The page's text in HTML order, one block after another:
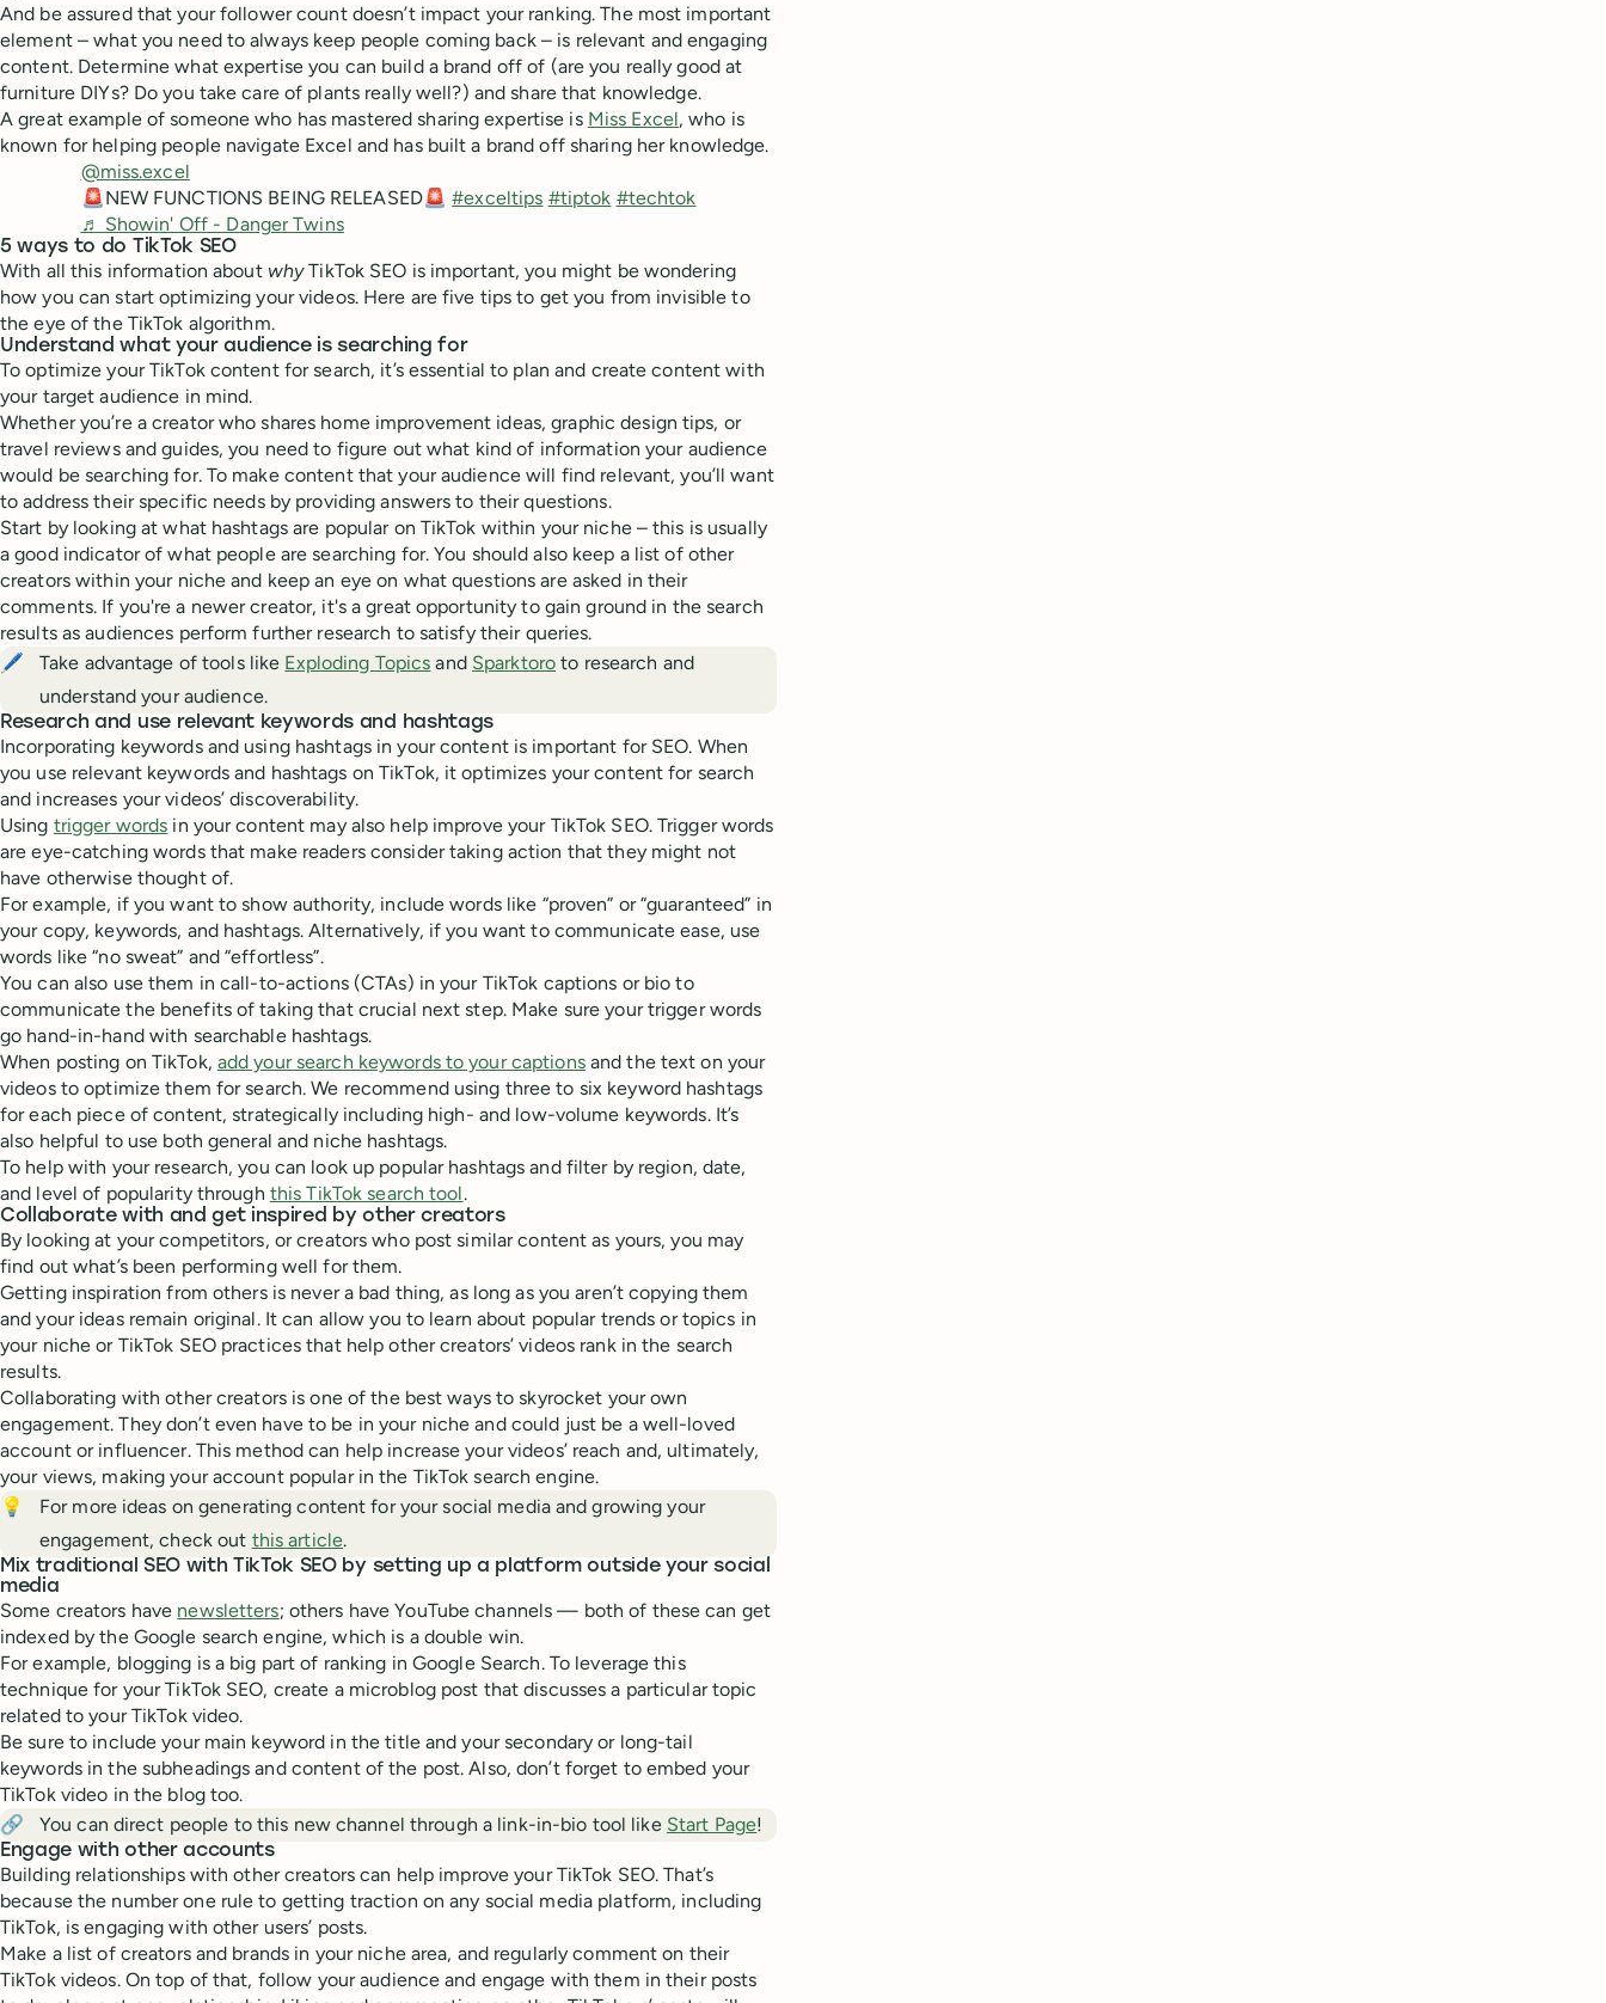
And be assured that your follower count doesn’t impact your ranking. The most important
element – what you need to always keep people coming back – is relevant and engaging
content. Determine what expertise you can build a brand off of (are you really good at
furniture DIYs? Do you take care of plants really well?) and share that knowledge.
A great example of someone who has mastered sharing expertise is Miss Excel, who is
known for helping people navigate Excel and has built a brand off sharing her knowledge.
@miss.excel
🚨NEW FUNCTIONS BEING RELEASED🚨#exceltips #tiptok #techtok
♬ Showin' Off - Danger Twins
5 ways to do TikTok SEO
With all this information about whyTikTok SEO is important, you might be wondering
how you can start optimizing your videos. Here are five tips to get you from invisible to
the eye of the TikTok algorithm.
Understand what your audience is searching for
To optimize your TikTok content for search, it’s essential to plan and create content with
your target audience in mind.
Whether you’re a creator who shares home improvement ideas, graphic design tips, or
travel reviews and guides, you need to figure out what kind of information your audience
would be searching for. To make content that your audience will find relevant, you’ll want
to address their specific needs by providing answers to their questions.
Start by looking at what hashtags are popular on TikTok within your niche – this is usually
a good indicator of what people are searching for. You should also keep a list of other
creators within your niche and keep an eye on what questions are asked in their
comments. If you're a newer creator, it's a great opportunity to gain ground in the search
results as audiences perform further research to satisfy their queries.
🖊️
Take advantage of tools like Exploding Topics and Sparktoro to research and
understand your audience.
Research and use relevant keywords and hashtags
Incorporating keywords and using hashtags in your content is important for SEO. When
you use relevant keywords and hashtags on TikTok, it optimizes your content for search
and increases your videos’ discoverability.
Using trigger words in your content may also help improve your TikTok SEO. Trigger words
are eye-catching words that make readers consider taking action that they might not
have otherwise thought of.
For example, if you want to show authority, include words like “proven” or “guaranteed” in
your copy, keywords, and hashtags. Alternatively, if you want to communicate ease, use
words like “no sweat” and “effortless”.
You can also use them in call-to-actions (CTAs) in your TikTok captions or bio to
communicate the benefits of taking that crucial next step. Make sure your trigger words
go hand-in-hand with searchable hashtags.
When posting on TikTok, add your search keywords to your captionsand the text on your
videos to optimize them for search. We recommend using three to six keyword hashtags
for each piece of content, strategically including high- and low-volume keywords. It’s
also helpful to use both general and niche hashtags.
To help with your research, you can look up popular hashtags and filter by region, date,
and level of popularity through this TikTok search tool.
Collaborate with and get inspired by other creators
By looking at your competitors, or creators who post similar content as yours, you may
find out what’s been performing well for them.
Getting inspiration from others is never a bad thing, as long as you aren’t copying them
and your ideas remain original. It can allow you to learn about popular trends or topics in
your niche or TikTok SEO practices that help other creators’ videos rank in the search
results.
Collaborating with other creators is one of the best ways to skyrocket your own
engagement. They don’t even have to be in your niche and could just be a well-loved
account or influencer. This method can help increase your videos’ reach and, ultimately,
your views, making your account popular in the TikTok search engine.
💡
For more ideas on generating content for your social media and growing your
engagement, check out this article.
Mix traditional SEO with TikTok SEO by setting up a platform outside your social
media
Some creators have newsletters; others have YouTube channels — both of these can get
indexed by the Google search engine, which is a double win.
For example, blogging is a big part of ranking in Google Search. To leverage this
technique for your TikTok SEO, create a microblog post that discusses a particular topic
related to your TikTok video.
Be sure to include your main keyword in the title and your secondary or long-tail
keywords in the subheadings and content of the post. Also, don’t forget to embed your
TikTok video in the blog too.
🔗
You can direct people to this new channel through a link-in-bio tool like Start Page!
Engage with other accounts
Building relationships with other creators can help improve your TikTok SEO. That’s
because the number one rule to getting traction on any social media platform, including
TikTok, is engaging with other users’ posts.
Make a list of creators and brands in your niche area, and regularly comment on their
TikTok videos. On top of that, follow your audience and engage with them in their posts